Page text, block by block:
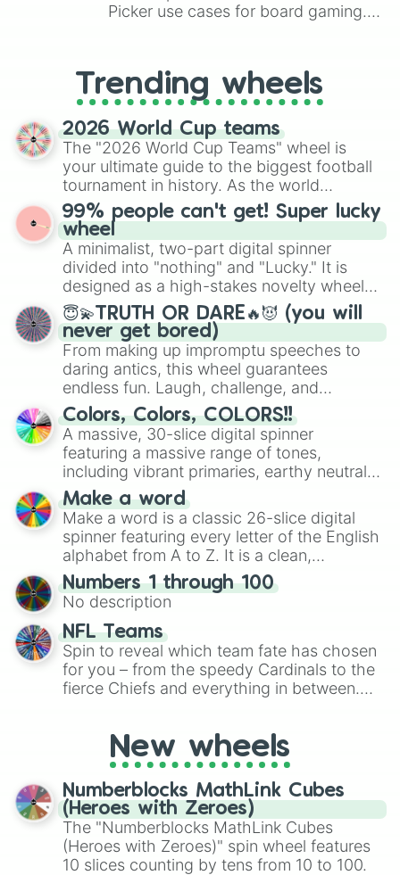
Under world
Oh! Lone some me
Scary monster
Cream starter
Ticket to ride
D4C
In a silent way
Hey ya!
Tomb of the boom
Boku no rythm wo kitte kure
Wired
Mandom
Catch the rainbow
Sugar mountain
Tatoo you!
Tubular bells
20th century boy
Civil war
Chocolate disco
Soft and wet
Paisley park
Nut king call
Paper moon king
King nothing
Speed king
Fun fun fun
California king bed
Born this way
Les feuilles
I'm a rock
Doobie wah!
Love love deluxe
Schott key no.1
Schott key no2
Vitamin c
Walking heart
Milagro man
Brain storm
Picker use cases for board gaming.
replacing your long-lost Twister
spinner, you will find many handy
spinner wheels here.
Trending wheels
2026 World Cup teams
The "2026 World Cup Teams" wheel is
your ultimate guide to the biggest football
tournament in history. As the world
prepares for the 2026 expansion, this
wheel features all 48 nations that have
secured their spots in the United States,
Mexico, and Canada.
99% people can't get! Super lucky
wheel
A minimalist, two-part digital spinner
divided into "nothing" and "Lucky." It is
designed as a high-stakes novelty wheel
for testing your luck against brutal odds.
😇💫TRUTH OR DARE🔥😈 (you will
never get bored)
From making up impromptu speeches to
daring antics, this wheel guarantees
endless fun. Laugh, challenge, and
discover new sides of your friends. Who's
ready for a spin?
Colors, Colors, COLORS!!
A massive, 30-slice digital spinner
featuring a massive range of tones,
including vibrant primaries, earthy neutrals,
and soft pastels like Vermilion, Hazel,
Emerald, Aquamarine, Bubblegum, and
various shades of gray. It is built for
maximum variety when you need a highly
specific color selection.
Make a word
Make a word is a classic 26-slice digital
spinner featuring every letter of the English
alphabet from A to Z. It is a clean,
straightforward tool designed for literacy
exercises, creative brainstorming, and
randomized word games. Idea for use:
Give your next game night a twist by using
the wheel to pick a random starting letter
for Scattergories, or spin it multiple times
to create an acronym that players must
Numbers 1 through 100
No description
NFL Teams
Spin to reveal which team fate has chosen
for you – from the speedy Cardinals to the
fierce Chiefs and everything in between.
party? Gather your friends, give the wheel
a spin, and support your randomly
selected team for a fun and exciting game
day experience. Who knows, maybe you'll
discover a new favorite along the way!
New wheels
Numberblocks MathLink Cubes
(Heroes with Zeroes)
The "Numberblocks MathLink Cubes
(Heroes with Zeroes)" spin wheel features
10 slices counting by tens from 10 to 100.